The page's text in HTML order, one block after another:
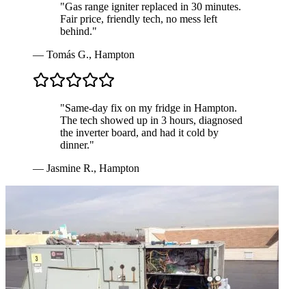
"Gas range igniter replaced in 30 minutes.
Fair price, friendly tech, no mess left
behind."
— Tomás G., Hampton
"Same-day fix on my fridge in Hampton.
The tech showed up in 3 hours, diagnosed
the inverter board, and had it cold by
dinner."
— Jasmine R., Hampton